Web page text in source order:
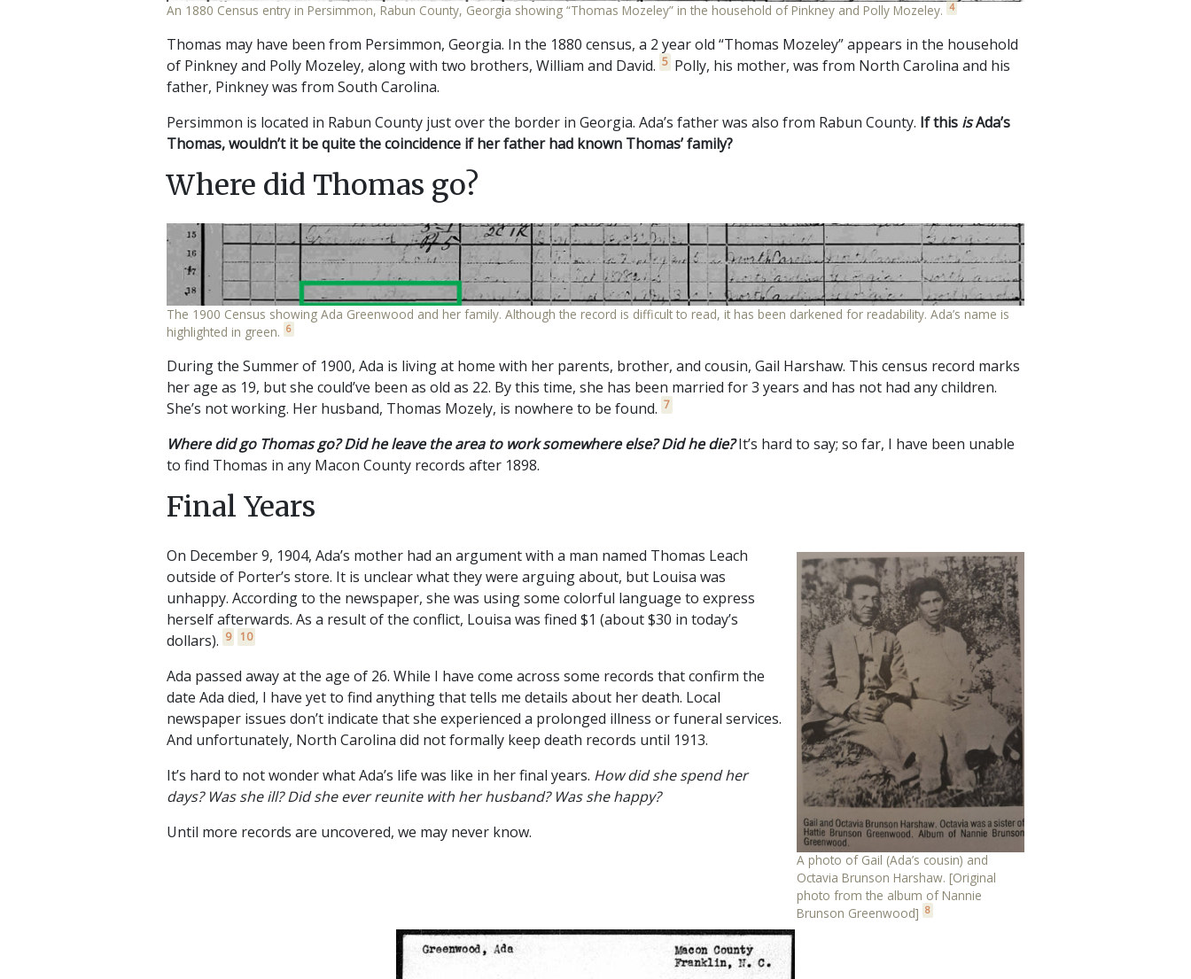
An 1880 Census entry in Persimmon, Rabun County, Georgia showing “Thomas Mozeley” in the household of Pinkney and Polly Mozeley. 4
Thomas may have been from Persimmon, Georgia. In the 1880 census, a 2 year old “Thomas Mozeley” appears in the household
of Pinkney and Polly Mozeley, along with two brothers, William and David. 5 Polly, his mother, was from North Carolina and his
father, Pinkney was from South Carolina.
Persimmon is located in Rabun County just over the border in Georgia. Ada’s father was also from Rabun County. If this isAda’s
Thomas, wouldn’t it be quite the coincidence if her father had known Thomas’ family?
Where did Thomas go?
The 1900 Census showing Ada Greenwood and her family. Although the record is difficult to read, it has been darkened for readability. Ada’s name is
highlighted in green. 6
During the Summer of 1900, Ada is living at home with her parents, brother, and cousin, Gail Harshaw. This census record marks
her age as 19, but she could’ve been as old as 22. By this time, she has been married for 3 years and has not had any children.
She’s not working. Her husband, Thomas Mozely, is nowhere to be found.7
Where did go Thomas go? Did he leave the area to work somewhere else? Did he die? It’s hard to say; so far, I have been unable
to find Thomas in any Macon County records after 1898.
Final Years
A photo of Gail (Ada’s cousin) and
Octavia Brunson Harshaw. [Original
photo from the album of Nannie
Brunson Greenwood] 8
On December 9, 1904, Ada’s mother had an argument with a man named Thomas Leach
outside of Porter’s store. It is unclear what they were arguing about, but Louisa was
unhappy. According to the newspaper, she was using some colorful language to express
herself afterwards. As a result of the conflict, Louisa was fined $1 (about $30 in today’s
dollars). 9 10
Ada passed away at the age of 26. While I have come across some records that confirm the
date Ada died, I have yet to find anything that tells me details about her death. Local
newspaper issues don’t indicate that she experienced a prolonged illness or funeral services.
And unfortunately, North Carolina did not formally keep death records until 1913.
It’s hard to not wonder what Ada’s life was like in her final years. How did she spend her
days? Was she ill? Did she ever reunite with her husband? Was she happy?
Until more records are uncovered, we may never know.